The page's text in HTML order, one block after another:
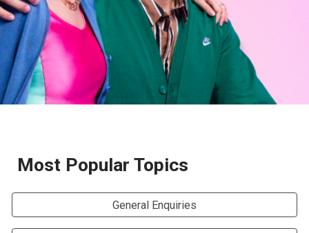
Most PopularTopics
General Enquiries